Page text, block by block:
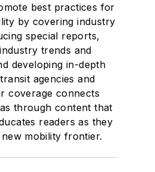
best practices for
by covering industry
special reports,
trends and
developing in-depth
agencies and
coverage connects
through content that
readers as they
mobility frontier.